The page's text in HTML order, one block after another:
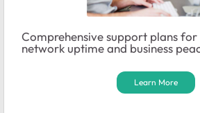
Comprehensive support plans
network uptime and business
Learn More